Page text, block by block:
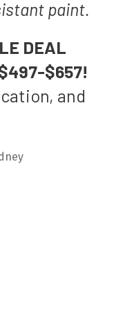
paint.
DEAL
$657!
and